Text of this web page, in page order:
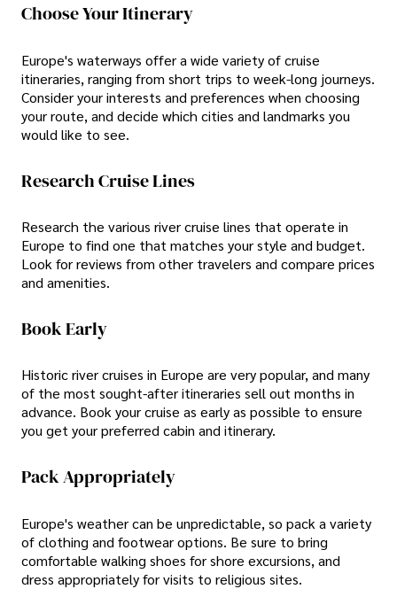
Choose Your Itinerary
Europe's waterways offer a wide variety of cruise
itineraries, ranging from short trips to week-long journeys.
Consider your interests and preferences when choosing
your route, and decide which cities and landmarks you
would like to see.
Research Cruise Lines
Research the various river cruise lines that operate in
Europe to find one that matches your style and budget.
Look for reviews from other travelers and compare prices
and amenities.
Book Early
Historic river cruises in Europe are very popular, and many
of the most sought-after itineraries sell out months in
advance. Book your cruise as early as possible to ensure
you get your preferred cabin and itinerary.
Pack Appropriately
Europe's weather can be unpredictable, so pack a variety
of clothing and footwear options. Be sure to bring
comfortable walking shoes for shore excursions, and
dress appropriately for visits to religious sites.